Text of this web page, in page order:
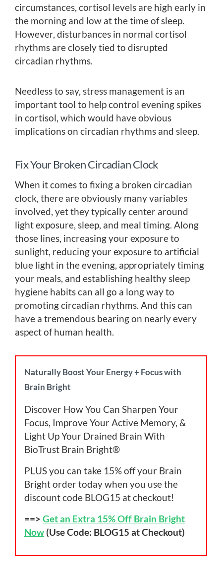
circumstances, cortisol levels are high early in
the morning and low at the time of sleep.
However, disturbances in normal cortisol
rhythms are closely tied to disrupted
circadian rhythms.
Needless to say, stress management is an
important tool to help control evening spikes
in cortisol, which would have obvious
implications on circadian rhythms and sleep.
Fix Your Broken Circadian Clock
When it comes to fixing a broken circadian
clock, there are obviously many variables
involved, yet they typically center around
light exposure, sleep, and meal timing. Along
those lines, increasing your exposure to
sunlight, reducing your exposure to artificial
blue light in the evening, appropriately timing
your meals, and establishing healthy sleep
hygiene habits can all go a long way to
promoting circadian rhythms. And this can
have a tremendous bearing on nearly every
aspect of human health.
Naturally Boost Your Energy + Focus with
Brain Bright
Discover How You Can Sharpen Your
Focus, Improve Your Active Memory, &
Light Up Your Drained Brain With
BioTrust Brain Bright®
PLUS you can take 15% off your Brain
Bright order today when you use the
discount code BLOG15 at checkout!
==> Get an Extra 15% Off Brain Bright
Now (Use Code: BLOG15 at Checkout)